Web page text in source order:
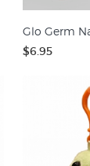
Glo Germ
$6.95